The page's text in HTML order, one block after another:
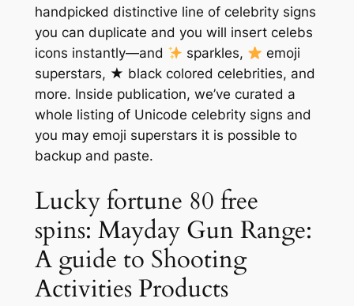
handpicked distinctive line of celebrity signs
you can duplicate and you will insert celebs
icons instantly—and
sparkles,
emoji
superstars, ★ black colored celebrities, and
more. Inside publication, we’ve curated a
whole listing of Unicode celebrity signs and
you may emoji superstars it is possible to
backup and paste.
Lucky fortune 80 free
spins: Mayday Gun Range:
A guide to Shooting
Activities Products